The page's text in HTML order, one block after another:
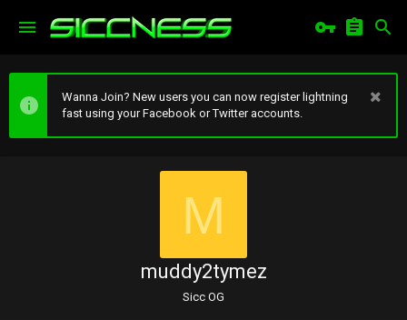
Wanna Join? New users you can now register lightning
fast using your Facebook or Twitter accounts.
M
muddy2tymez
Sicc OG